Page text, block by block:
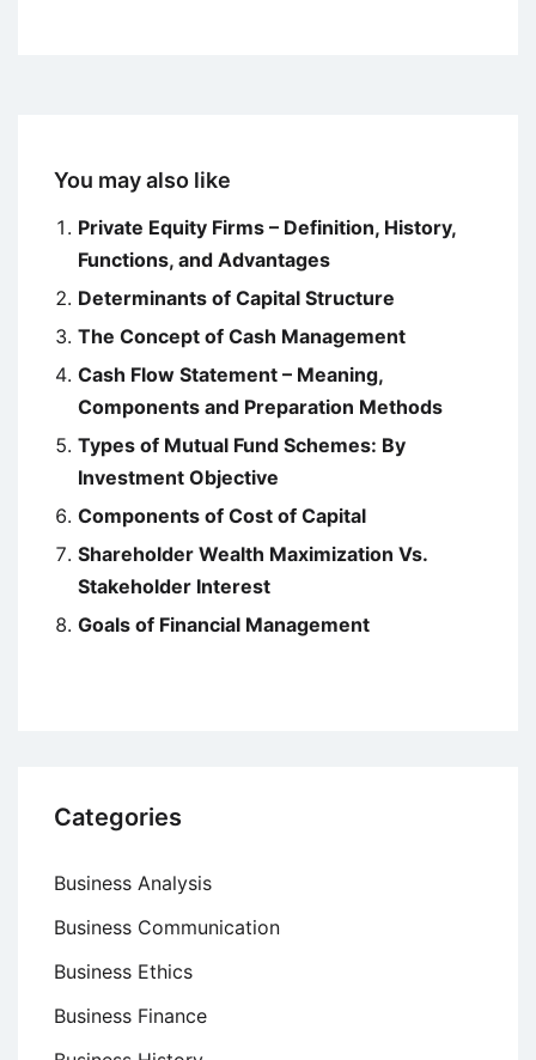
You may also like
Private Equity Firms – Definition, History,
Functions, and Advantages
Determinants of Capital Structure
The Concept of Cash Management
Cash Flow Statement – Meaning,
Components and Preparation Methods
Types of Mutual Fund Schemes: By
Investment Objective
Components of Cost of Capital
Shareholder Wealth Maximization Vs.
Stakeholder Interest
Goals of Financial Management
Categories
Business Analysis
Business Communication
Business Ethics
Business Finance